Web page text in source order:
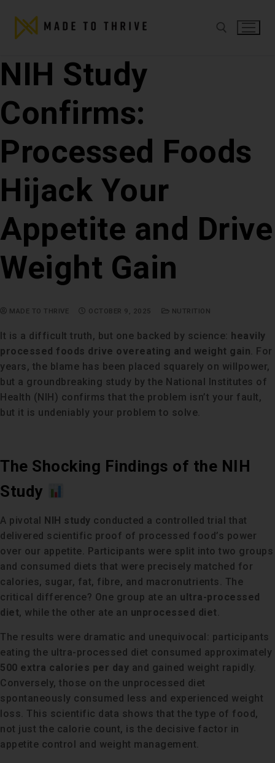
NIH Study
Confirms:
Processed Foods
Hijack Your
Appetite and Drive
Weight Gain
MADE TO THRIVE OCTOBER 9, 2025 NUTRITION
It is a difficult truth, but one backed by science: heavily
processed foods drive overeating and weight gain. For
years, the blame has been placed squarely on willpower,
but a groundbreaking study by the National Institutes of
Health (NIH) confirms that the problem isn’t your fault,
but it is undeniably your problem to solve.
The Shocking Findings of the NIH
Study
A pivotal NIH study conducted a controlled trial that
delivered scientific proof of processed food’s power
over our appetite. Participants were split into two groups
and consumed diets that were precisely matched for
calories, sugar, fat, fibre, and macronutrients. The
critical difference? One group ate an ultra-processed
diet, while the other ate an unprocessed diet.
The results were dramatic and unequivocal: participants
eating the ultra-processed diet consumed approximately
500 extra calories per day and gained weight rapidly.
Conversely, those on the unprocessed diet
spontaneously consumed less and experienced weight
loss. This scientific data shows that the type of food,
not just the calorie count, is the decisive factor in
appetite control and weight management.